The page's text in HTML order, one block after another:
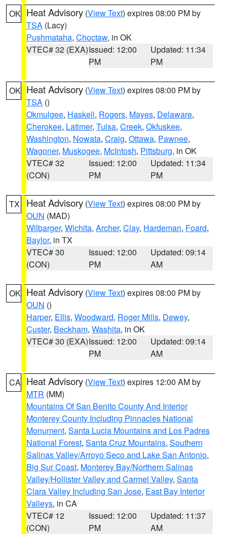
OK Heat Advisory (View Text) expires 08:00 PM by
TSA (Lacy)
Pushmataha, Choctaw, in OK
VTEC# 32 (EXA)Issued: 12:00
PM
Updated: 11:34
PM
OK Heat Advisory (View Text) expires 08:00 PM by
TSA ()
Okmulgee, Haskell, Rogers, Mayes, Delaware,
Cherokee, Latimer, Tulsa, Creek, Okfuskee,
Washington, Nowata, Craig, Ottawa, Pawnee,
Wagoner, Muskogee, McIntosh, Pittsburg, in OK
VTEC# 32
(CON)
Issued: 12:00
PM
Updated: 11:34
PM
TX Heat Advisory (View Text) expires 08:00 PM by
OUN (MAD)
Wilbarger, Wichita, Archer, Clay, Hardeman, Foard,
Baylor, in TX
VTEC# 30
(CON)
Issued: 12:00
PM
Updated: 09:14
AM
OK Heat Advisory (View Text) expires 08:00 PM by
OUN ()
Harper, Ellis, Woodward, Roger Mills, Dewey,
Custer, Beckham, Washita, in OK
VTEC# 30 (EXA)Issued: 12:00
PM
Updated: 09:14
AM
CA Heat Advisory (View Text) expires 12:00 AM by
MTR (MM)
Mountains Of San Benito County And Interior
Monterey County Including Pinnacles National
Monument, Santa Lucia Mountains and Los Padres
National Forest, Santa Cruz Mountains, Southern
Salinas Valley/Arroyo Seco and Lake San Antonio,
Big Sur Coast, Monterey Bay/Northern Salinas
Valley/Hollister Valley and Carmel Valley, Santa
Clara Valley Including San Jose, East Bay Interior
Valleys, in CA
VTEC# 12
(CON)
Issued: 12:00
PM
Updated: 11:37
AM